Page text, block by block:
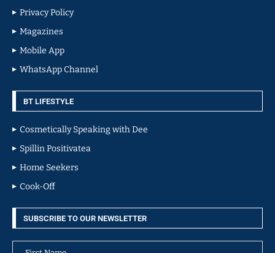
Privacy Policy
Magazines
Mobile App
WhatsApp Channel
BT LIFESTYLE
Cosmetically Speaking with Dee
Spillin Positivatea
Home Seekers
Cook-Off
SUBSCRIBE TO OUR NEWSLETTER